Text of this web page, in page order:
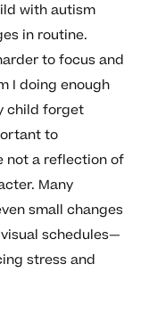
with autism
in routine.
to focus and
I doing enough
child forget
to
not a reflection of
Many
small changes
schedules—
stress and